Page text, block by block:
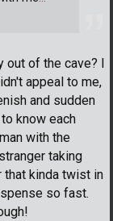
out of the cave? I
appeal to me,
and sudden
know each
with the
taking
that kinda twist in
so fast.